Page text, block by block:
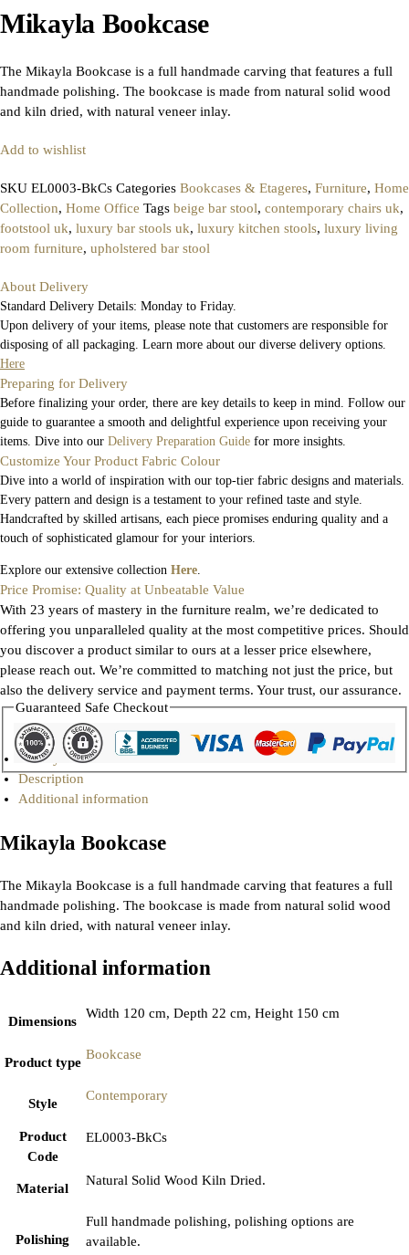
Mikayla Bookcase
The Mikayla Bookcase is a full handmade carving that features a full
handmade polishing. The bookcase is made from natural solid wood
and kiln dried, with natural veneer inlay.
Add to wishlist
SKU EL0003-BkCs Categories Bookcases & Etageres, Furniture, Home
Collection, Home Office Tags beige bar stool, contemporary chairs uk,
footstool uk, luxury bar stools uk, luxury kitchen stools, luxury living
room furniture, upholstered bar stool
About Delivery
Standard Delivery Details: Monday to Friday.
Upon delivery of your items, please note that customers are responsible for
disposing of all packaging. Learn more about our diverse delivery options.
Here
Preparing for Delivery
Before finalizing your order, there are key details to keep in mind. Follow our
guide to guarantee a smooth and delightful experience upon receiving your
items. Dive into our Delivery Preparation Guide for more insights.
Customize Your Product Fabric Colour
Dive into a world of inspiration with our top-tier fabric designs and materials.
Every pattern and design is a testament to your refined taste and style.
Handcrafted by skilled artisans, each piece promises enduring quality and a
touch of sophisticated glamour for your interiors.
Explore our extensive collection Here
Price Promise: Quality at Unbeatable Value
With 23 years of mastery in the furniture realm, we’re dedicated to
offering you unparalleled quality at the most competitive prices. Should
you discover a product similar to ours at a lesser price elsewhere,
please reach out. We’re committed to matching not just the price, but
also the delivery service and payment terms. Your trust, our assurance.
Guaranteed Safe Checkout
Gallery
Description
Additional information
Mikayla Bookcase
The Mikayla Bookcase is a full handmade carving that features a full
handmade polishing. The bookcase is made from natural solid wood
and kiln dried, with natural veneer inlay.
Additional information
Dimensions
Width 120 cm, Depth 22 cm, Height 150 cm
Product type
Bookcase
Style
Contemporary
Product
Code
EL0003-BkCs
Material
Natural Solid Wood Kiln Dried.
Polishing
Full handmade polishing, polishing options are
available.